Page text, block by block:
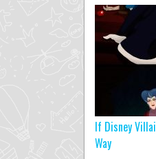
If Disney
Way